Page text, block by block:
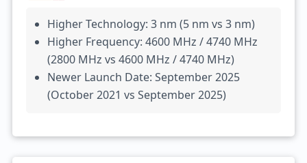
Higher Technology: 3 nm (5 nm vs 3 nm)
Higher Frequency: 4600 MHz / 4740 MHz
(2800 MHz vs 4600 MHz / 4740 MHz)
Newer Launch Date: September 2025
(October 2021 vs September 2025)